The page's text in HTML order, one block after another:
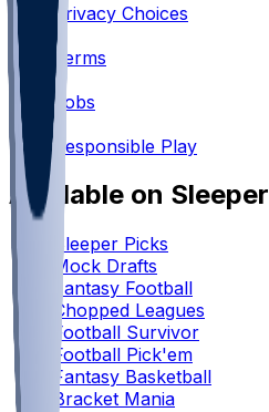
Privacy Choices
•
Terms
•
Jobs
•
Responsible Play
Available on Sleeper
Sleeper Picks
Mock Drafts
Fantasy Football
Chopped Leagues
Football Survivor
Football Pick'em
Fantasy Basketball
Bracket Mania